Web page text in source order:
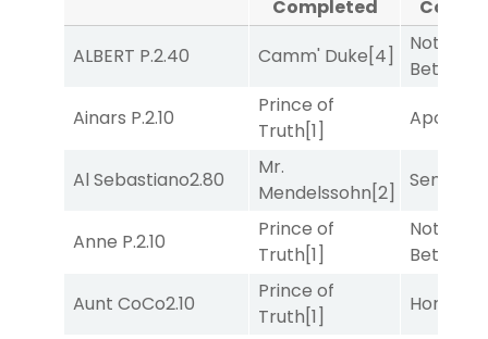
Completed
ALBERT P.2.40 Camm' Duke[4]
Nothing
Better
Ainars P.2.10
Prince of
Truth[1]
Apollo
Al Sebastiano2.80
Mr.
Mendelssohn[2]
Senbei
Anne P.2.10
Prince of
Truth[1]
Nothing
Better
Aunt CoCo2.10
Prince of
Truth[1]